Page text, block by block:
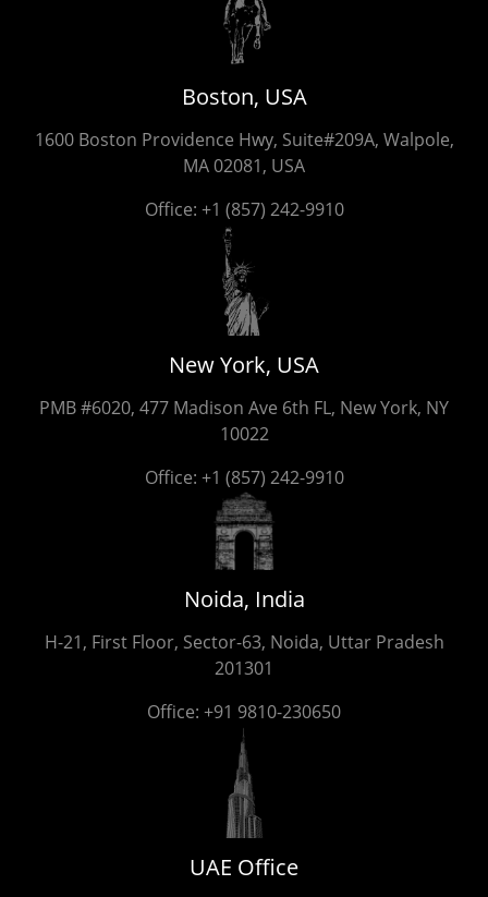
Boston, USA
1600 Boston Providence Hwy, Suite#209A, Walpole,
MA 02081, USA
Office: +1 (857) 242-9910
New York, USA
PMB #6020, 477 Madison Ave 6th FL, New York, NY
10022
Office: +1 (857) 242-9910
Noida, India
H-21, First Floor, Sector-63, Noida, Uttar Pradesh
201301
Office: +91 9810-230650
UAE Office